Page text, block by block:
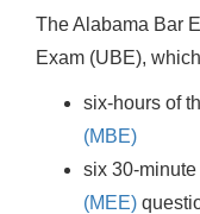
The Alabama Bar
Exam (UBE),
six-hours of
(MBE)
six 30-minute
(MEE)